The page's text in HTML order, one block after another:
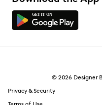
© 2026 Designer
Privacy & Security